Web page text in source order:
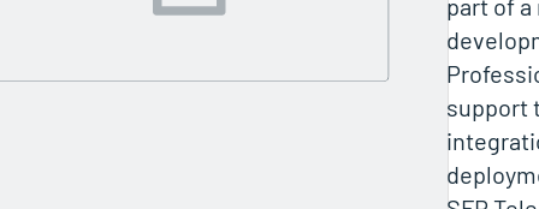
support